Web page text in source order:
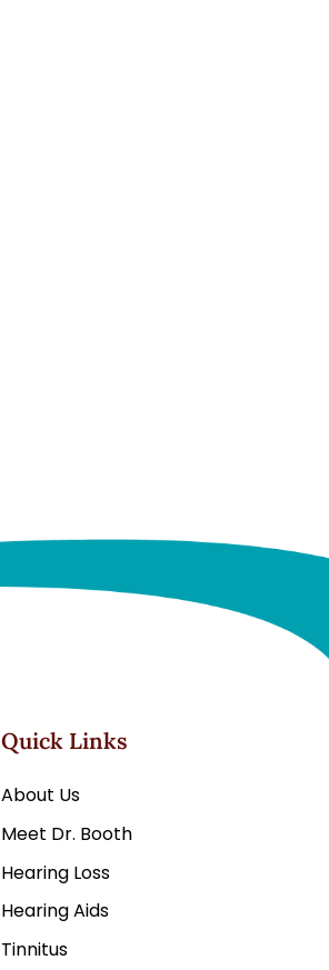
Quick Links
About Us
Meet Dr. Booth
Hearing Loss
Hearing Aids
Tinnitus